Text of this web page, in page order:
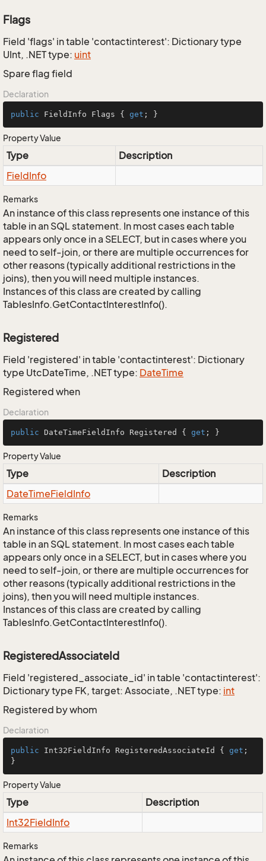
Flags
Field 'flags' in table 'contactinterest': Dictionary type
UInt, .NET type: uint
Spare flag field
Declaration
public FieldInfo Flags { get ; }
Property Value
Type
Description
FieldInfo
Remarks
An instance of this class represents one instance of this
table in an SQL statement. In most cases each table
appears only once in a SELECT, but in cases where you
need to self-join, or there are multiple occurrences for
other reasons (typically additional restrictions in the
joins), then you will need multiple instances.
Instances of this class are created by calling
TablesInfo.GetContactInterestInfo().
Registered
Field 'registered' in table 'contactinterest': Dictionary
type UtcDateTime, .NET type: DateTime
Registered when
Declaration
public DateTimeFieldInfo Registered { get ; }
Property Value
Type
Description
DateTimeFieldInfo
Remarks
An instance of this class represents one instance of this
table in an SQL statement. In most cases each table
appears only once in a SELECT, but in cases where you
need to self-join, or there are multiple occurrences for
other reasons (typically additional restrictions in the
joins), then you will need multiple instances.
Instances of this class are created by calling
TablesInfo.GetContactInterestInfo().
RegisteredAssociateId
Field 'registered_associate_id' in table 'contactinterest':
Dictionary type FK, target: Associate, .NET type: int
Registered by whom
Declaration
public Int32FieldInfo RegisteredAssociateId { get ;
}
Property Value
Type
Description
Int32FieldInfo
Remarks